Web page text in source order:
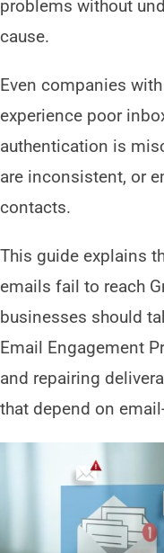
problems without
cause.
Even companies
experience poor
authentication is
are inconsistent, or
contacts.
This guide explains
emails fail to reach
businesses should
Email Engagement
and repairing
that depend on